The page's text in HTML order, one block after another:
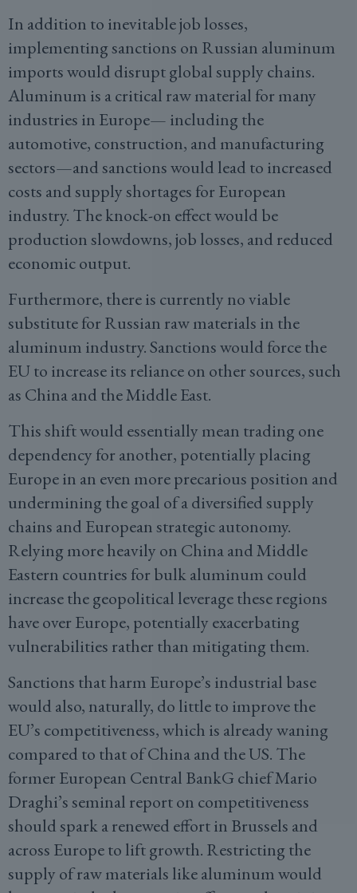
In addition to inevitable job losses,
implementing sanctions on Russian aluminum
imports would disrupt global supply chains.
Aluminum is a critical raw material for many
industries in Europe— including the
automotive, construction, and manufacturing
sectors—and sanctions would lead to increased
costs and supply shortages for European
industry. The knock-on effect would be
production slowdowns, job losses, and reduced
economic output.
Furthermore, there is currently no viable
substitute for Russian raw materials in the
aluminum industry. Sanctions would force the
EU to increase its reliance on other sources, such
as China and the Middle East.
This shift would essentially mean trading one
dependency for another, potentially placing
Europe in an even more precarious position and
undermining the goal of a diversified supply
chains and European strategic autonomy.
Relying more heavily on China and Middle
Eastern countries for bulk aluminum could
increase the geopolitical leverage these regions
have over Europe, potentially exacerbating
vulnerabilities rather than mitigating them.
Sanctions that harm Europe’s industrial base
would also, naturally, do little to improve the
EU’s competitiveness, which is already waning
compared to that of China and the US. The
former European Central BankG chief Mario
Draghi’s seminal report on competitiveness
should spark a renewed effort in Brussels and
across Europe to lift growth. Restricting the
supply of raw materials like aluminum would